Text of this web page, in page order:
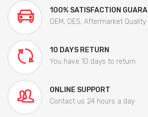
100% SATISFACTION
OEM, OES, Aftermarket
10 DAYS RETURN
You have 10 days to return
ONLINE SUPPORT
Contact us 24 hours a day